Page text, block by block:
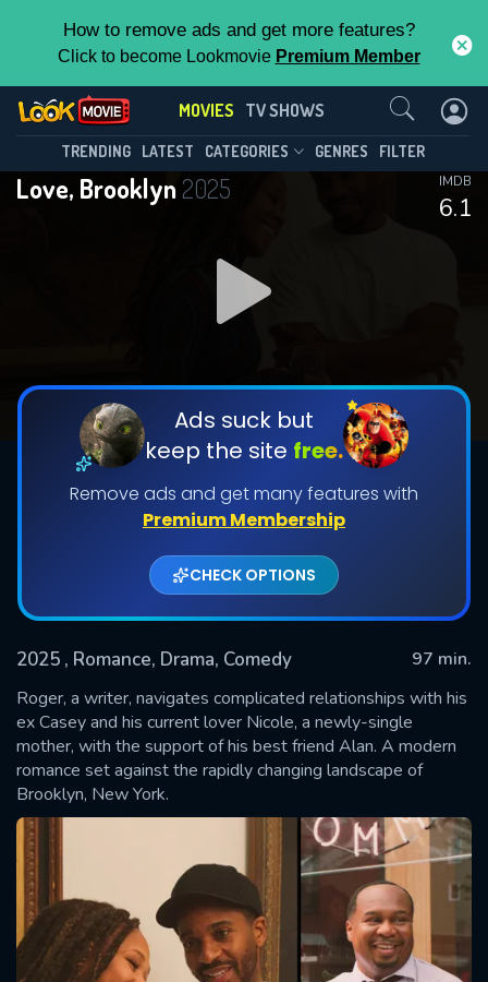
How to remove ads and get more features?
Click to become Lookmovie Premium Member
MOVIES TV SHOWS
TRENDING LATEST CATEGORIES GENRES FILTER
Love, Brooklyn2025
6.1
IMDB
Ads suck but
keep the site free.
Remove ads and get many features with
Premium Membership
CHECK OPTIONS
2025 , Romance, Drama, Comedy
97 min.
Roger, a writer, navigates complicated relationships with his
ex Casey and his current lover Nicole, a newly-single
mother, with the support of his best friend Alan. A modern
romance set against the rapidly changing landscape of
Brooklyn, New York.
Contact Us
SUBMIT